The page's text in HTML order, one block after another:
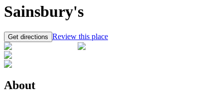
Sainsbury's
Get directions Review this place
About